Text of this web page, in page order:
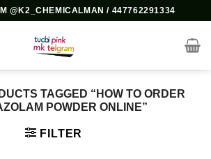
@K2_CHEMICALMAN / 447762291334
TAGGED “HOW TO ORDER
POWDER ONLINE”
FILTER